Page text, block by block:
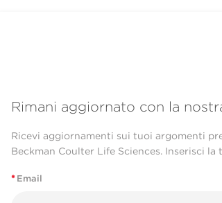
Rimani aggiornato con la
Ricevi aggiornamenti sui tuoi argomenti
Beckman Coulter Life Sciences. Inserisci la
* Email